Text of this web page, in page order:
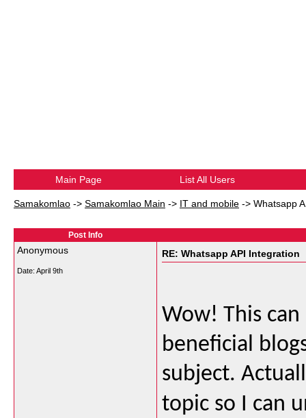
Main Page List All Users
Samakomlao -> Samakomlao Main -> IT and mobile -> Whatsapp
Post Info
Anonymous
Date: April 9th
RE: Whatsapp API Integration
Wow! This
beneficial
subject.
topic so I can